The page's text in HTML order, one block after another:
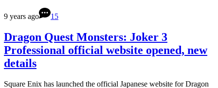
9 years ago 15
Dragon Quest Monsters: Joker 3
Professional official website opened, new
details
Square Enix has launched the official Japanese website for Dragon